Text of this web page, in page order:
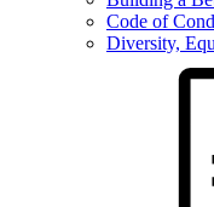
Code of
Diversity,